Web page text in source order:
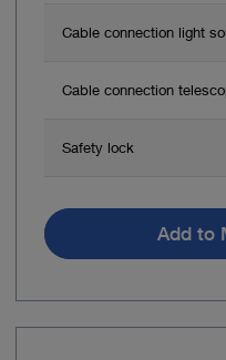
Cable connection light
Cable connection
Safety lock
Add to